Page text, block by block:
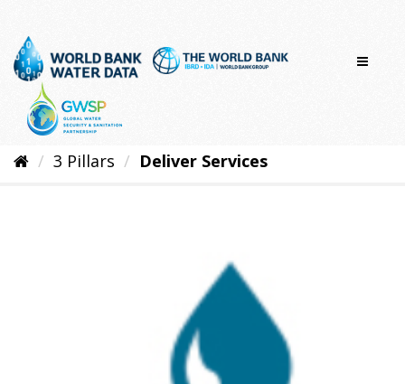
content
3 Pillars Deliver Services